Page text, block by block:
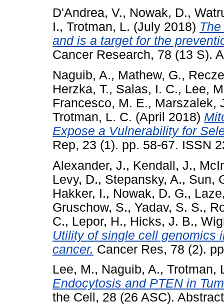
D'Andrea, V., Nowak, D.,
I., Trotman, L. (July 2018)
and is a target for the
Cancer Research, 78 (13 S).
Naguib, A., Mathew, G.,
Herzka, T., Salas, I. C., Lee,
Francesco, M. E., Marszalek,
Trotman, L. C. (April 2018)
Expose a Vulnerability for
Rep, 23 (1). pp. 58-67. ISSN
Alexander, J., Kendall, J.,
Levy, D., Stepansky, A., Sun,
Hakker, I., Nowak, D. G.,
Gruschow, S., Yadav, S. S.,
C., Lepor, H., Hicks, J. B.,
Utility of single cell genomics
cancer. Cancer Res, 78 (2).
Lee, M., Naguib, A., Trotman,
Endocytosis and PTEN in
the Cell, 28 (26 ASC).